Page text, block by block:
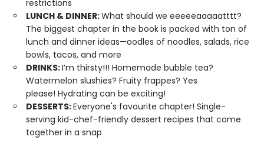
restrictions
LUNCH & DINNER:What should we eeeeeaaaaatttt?
The biggest chapter in the book is packed with ton of
lunch and dinner ideas—oodles of noodles, salads, rice
bowls, tacos, and more
DRINKS:I’m thirsty!!! Homemade bubble tea?
Watermelon slushies? Fruity frappes? Yes
please! Hydrating can be exciting!
DESSERTS:Everyone's favourite chapter! Single-
serving kid-chef-friendly dessert recipes that come
together in a snap